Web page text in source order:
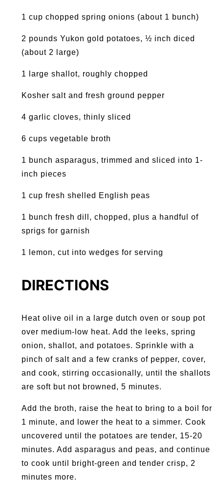
1 cup chopped spring onions (about 1 bunch)
2 pounds Yukon gold potatoes, ½ inch diced
(about 2 large)
1 large shallot, roughly chopped
Kosher salt and fresh ground pepper
4 garlic cloves, thinly sliced
6 cups vegetable broth
1 bunch asparagus, trimmed and sliced into 1-
inch pieces
1 cup fresh shelled English peas
1 bunch fresh dill, chopped, plus a handful of
sprigs for garnish
1 lemon, cut into wedges for serving
DIRECTIONS
Heat olive oil in a large dutch oven or soup pot
over medium-low heat. Add the leeks, spring
onion, shallot, and potatoes. Sprinkle with a
pinch of salt and a few cranks of pepper, cover,
and cook, stirring occasionally, until the shallots
are soft but not browned, 5 minutes.
Add the broth, raise the heat to bring to a boil for
1 minute, and lower the heat to a simmer. Cook
uncovered until the potatoes are tender, 15-20
minutes. Add asparagus and peas, and continue
to cook until bright-green and tender crisp, 2
minutes more.